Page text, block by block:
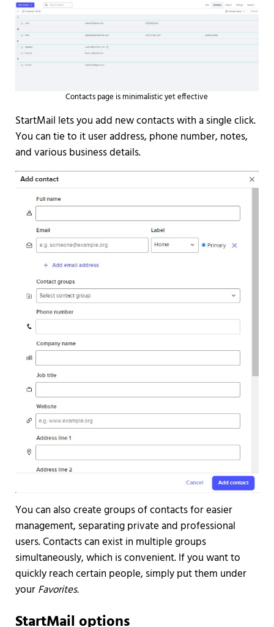
Contacts page is minimalistic yet effective
StartMail lets you add new contacts with a single click.
You can tie to it user address, phone number, notes,
and various business details.
You can also create groups of contacts for easier
management, separating private and professional
users. Contacts can exist in multiple groups
simultaneously, which is convenient. If you want to
quickly reach certain people, simply put them under
yourFavorites.
StartMail options